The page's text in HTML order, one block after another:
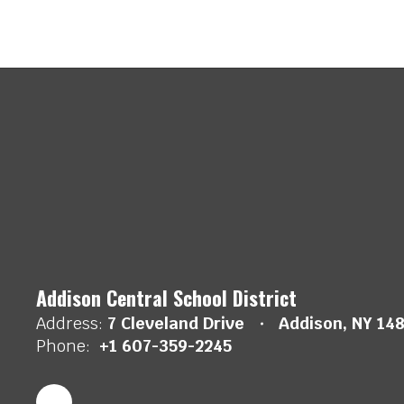
Addison Central School District
Address: 7 Cleveland Drive
Addison, NY
Phone: +1 607-359-2245